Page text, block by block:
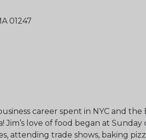
01247
career spent in NYC and
Jim’s love of food began at
attending trade shows, baking